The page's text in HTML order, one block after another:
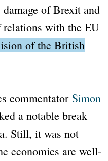
of Brexit and
with the EU
of the British
commentator Simon
a notable break
Still, it was not
economics are well-